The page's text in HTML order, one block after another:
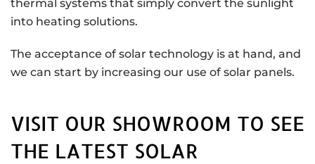
thermal systems that simply convert the sunlight
into heating solutions.
The acceptance of solar technology is at hand, and
we can start by increasing our use of solar panels.
VISIT OUR SHOWROOM TO SEE
THE LATEST SOLAR